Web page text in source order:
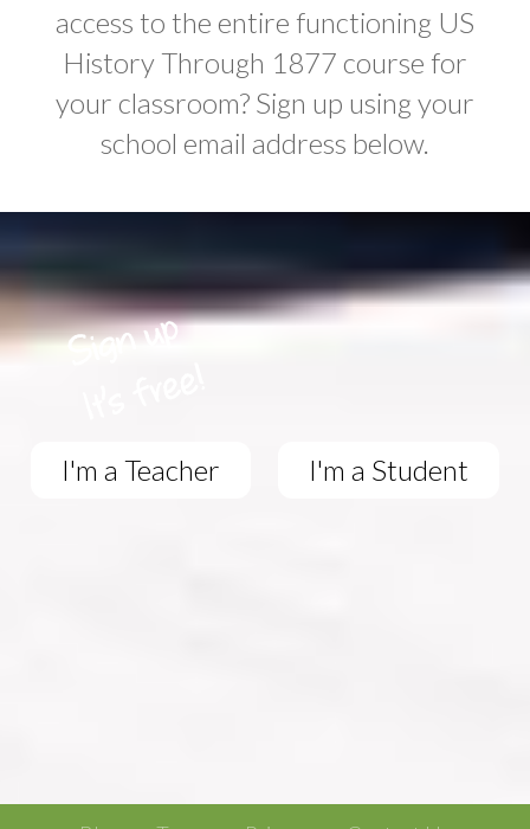
access to the entire functioning US
History Through 1877 course for
your classroom? Sign up using your
school email address below.
I'm a Teacher I'm a Student